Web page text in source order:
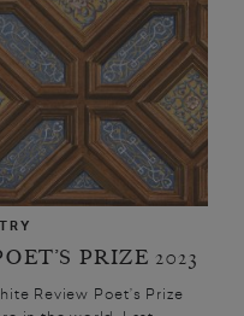
PRIZE 2023
Review Poet’s Prize